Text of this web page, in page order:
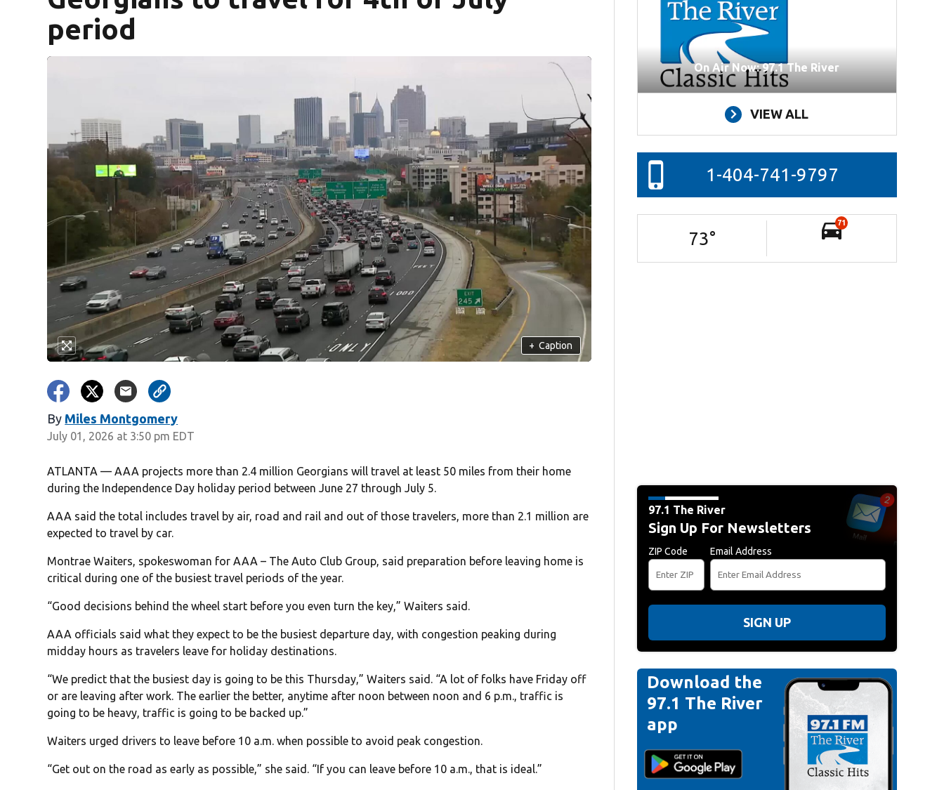
period
+ Caption
By Miles Montgomery
July 01, 2026 at 3:50 pm EDT
ATLANTA — AAA projects more than 2.4 million Georgians will travel at least 50 miles from their home
during the Independence Day holiday period between June 27 through July 5.
AAA said the total includes travel by air, road and rail and out of those travelers, more than 2.1 million are
expected to travel by car.
Montrae Waiters, spokeswoman for AAA – The Auto Club Group, said preparation before leaving home is
critical during one of the busiest travel periods of the year.
“Good decisions behind the wheel start before you even turn the key,” Waiters said.
AAA officials said what they expect to be the busiest departure day, with congestion peaking during
midday hours as travelers leave for holiday destinations.
“We predict that the busiest day is going to be this Thursday,” Waiters said. “A lot of folks have Friday off
or are leaving after work. The earlier the better, anytime after noon between noon and 6 p.m., traffic is
going to be heavy, traffic is going to be backed up.”
Waiters urged drivers to leave before 10 a.m. when possible to avoid peak congestion.
“Get out on the road as early as possible,” she said. “If you can leave before 10 a.m., that is ideal.”
On Air Now: 97.1 The River
VIEW ALL
1-404-741-9797
73°
71
97.1 The River
Sign Up For Newsletters
ZIP Code Email Address
SIGN UP
Download the
97.1 The River
app